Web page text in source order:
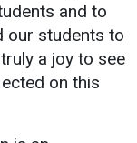
and to
our students to
a joy to see
on this